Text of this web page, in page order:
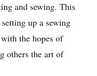
and sewing. This
up a sewing
the hopes of
others the art of